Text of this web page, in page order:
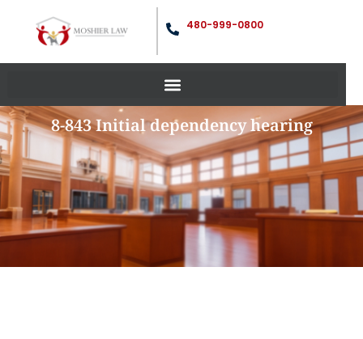
480-999-0800
8-843 Initial dependency hearing